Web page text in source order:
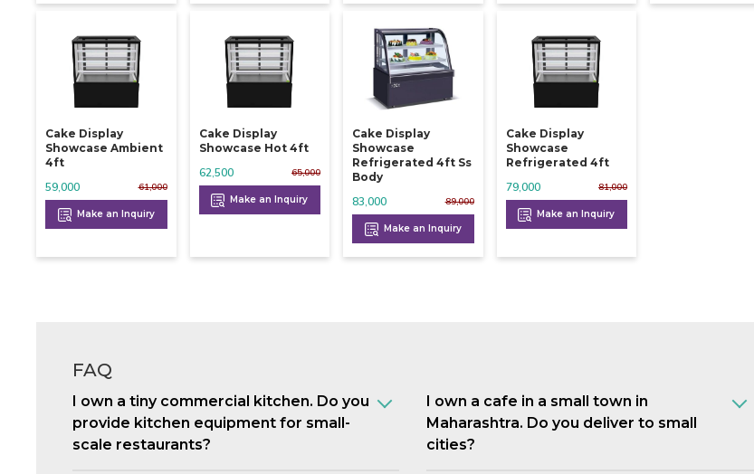
Cake Display
Showcase Ambient
4ft
61,000
59,000
Make an Inquiry
Cake Display
Showcase Hot 4ft
65,000
62,500
Make an Inquiry
Cake Display
Showcase
Refrigerated 4ft Ss
Body
89,000
83,000
Make an Inquiry
Cake Display
Showcase
Refrigerated 4ft
81,000
79,000
Make an Inquiry
FAQ
I own a tiny commercial kitchen. Do you
provide kitchen equipment for small-
scale restaurants?
I own a cafe in a small town in
Maharashtra. Do you deliver to small
cities?